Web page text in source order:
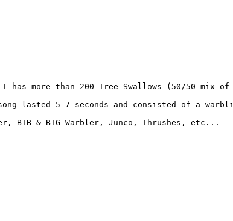
I has more than 200 Tree Swallows (50/50
5-7 seconds and consisted of a
BTB & BTG Warbler, Junco, Thrushes, etc...